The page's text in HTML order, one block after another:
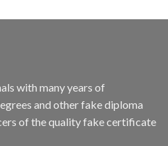
with many years of
and other fake diploma
of the quality fake certificate